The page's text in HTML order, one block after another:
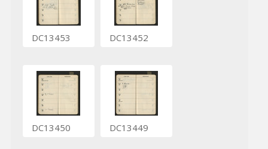
DC13453 DC13452
DC13450 DC13449